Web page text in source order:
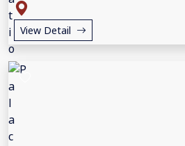
View Detail